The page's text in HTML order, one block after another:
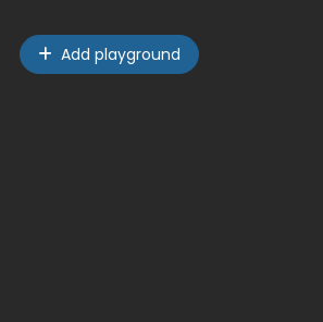
Add playground